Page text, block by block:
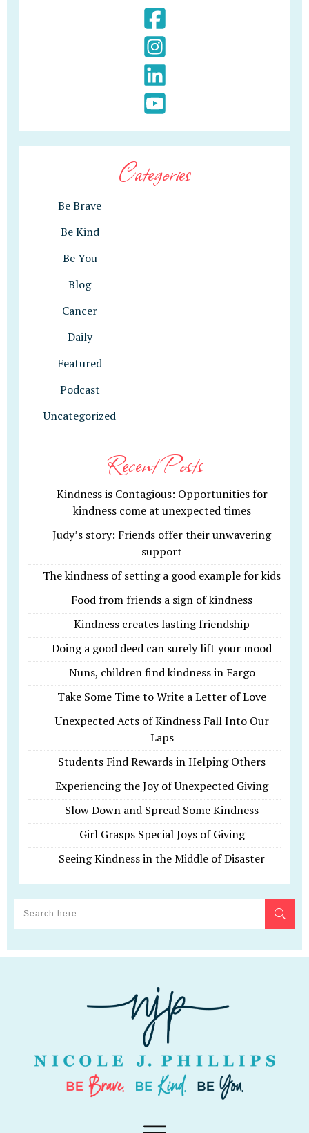
Categories
Be Brave
Be Kind
Be You
Blog
Cancer
Daily
Featured
Podcast
Uncategorized
Recent Posts
Kindness is Contagious: Opportunities for
kindness come at unexpected times
Judy’s story: Friends offer their unwavering
support
The kindness of setting a good example for kids
Food from friends a sign of kindness
Kindness creates lasting friendship
Doing a good deed can surely lift your mood
Nuns, children find kindness in Fargo
Take Some Time to Write a Letter of Love
Unexpected Acts of Kindness Fall Into Our
Laps
Students Find Rewards in Helping Others
Experiencing the Joy of Unexpected Giving
Slow Down and Spread Some Kindness
Girl Grasps Special Joys of Giving
Seeing Kindness in the Middle of Disaster